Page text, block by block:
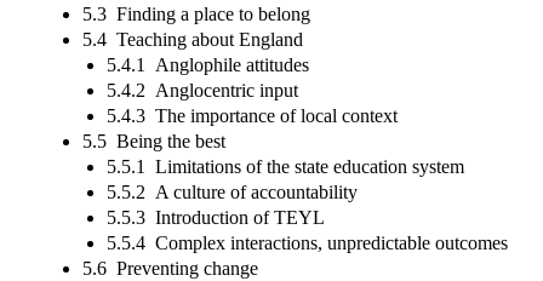
5.3 Finding a place to belong
5.4 Teaching about England
5.4.1 Anglophile attitudes
5.4.2 Anglocentric input
5.4.3 The importance of local context
5.5 Being the best
5.5.1 Limitations of the state education system
5.5.2 A culture of accountability
5.5.3 Introduction of TEYL
5.5.4 Complex interactions, unpredictable outcomes
5.6 Preventing change